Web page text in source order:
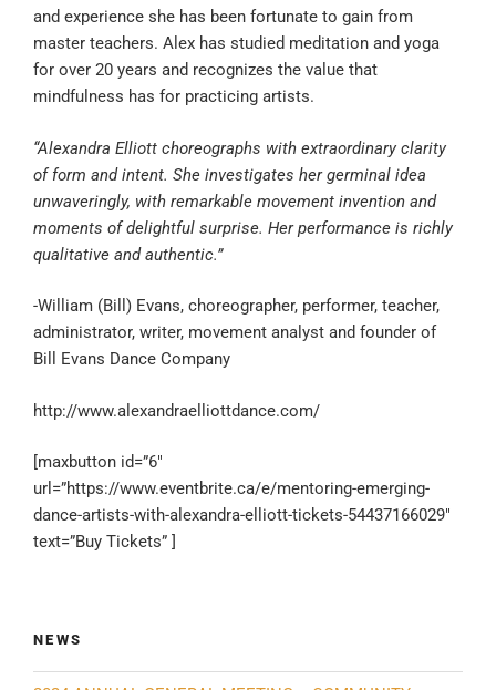
and experience she has been fortunate to gain from
master teachers. Alex has studied meditation and yoga
for over 20 years and recognizes the value that
mindfulness has for practicing artists.
“Alexandra Elliott choreographs with extraordinary clarity
of form and intent. She investigates her germinal idea
unwaveringly, with remarkable movement invention and
moments of delightful surprise. Her performance is richly
qualitative and authentic.”
-William (Bill) Evans, choreographer, performer, teacher,
administrator, writer, movement analyst and founder of
Bill Evans Dance Company
http://www.alexandraelliottdance.com/
[maxbutton id=”6″
url=”https://www.eventbrite.ca/e/mentoring-emerging-
dance-artists-with-alexandra-elliott-tickets-54437166029″
text=”Buy Tickets” ]
NEWS